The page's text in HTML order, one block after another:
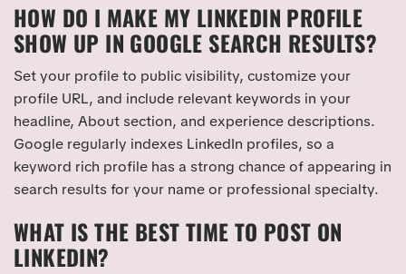
HOW DO I MAKE MY LINKEDIN PROFILE
SHOW UP IN GOOGLE SEARCH RESULTS?
Set your profile to public visibility, customize your
profile URL, and include relevant keywords in your
headline, About section, and experience descriptions.
Google regularly indexes LinkedIn profiles, so a
keyword rich profile has a strong chance of appearing in
search results for your name or professional specialty.
WHAT IS THE BEST TIME TO POST ON
LINKEDIN?